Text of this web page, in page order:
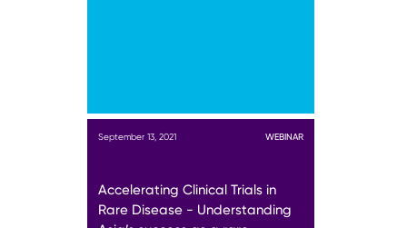
September 13, 2021 WEBINAR
Accelerating Clinical Trials in
Rare Disease - Understanding